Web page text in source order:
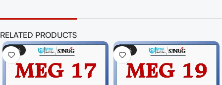
RELATED PRODUCTS
-50% -50%